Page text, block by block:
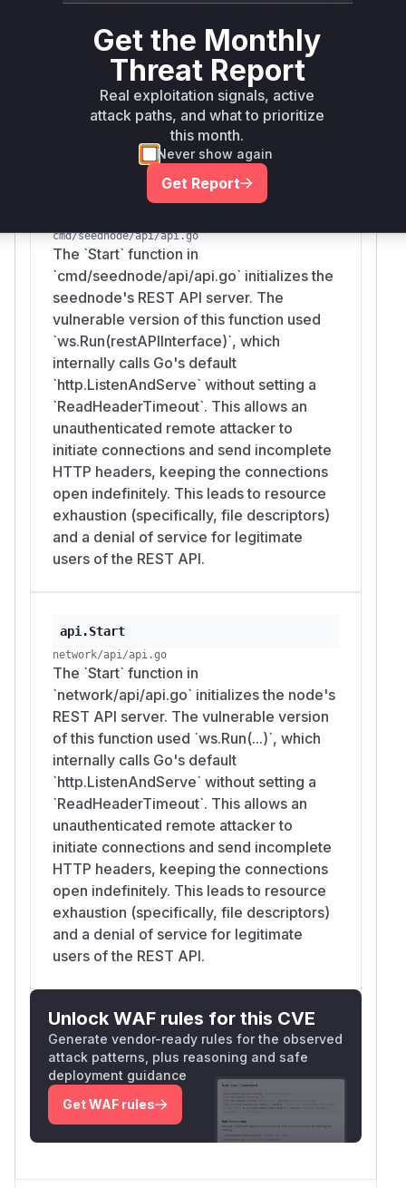
shows the replacement of the vulnerablews.Ru
call in two distinct Start
functions,
located incmd/seednode/api/api.go and
etwork/api/api.go . These functions are the
entry points for starting the vulnerable services
and are therefore the key indicators of the
Vulnerable functions
cmd/seednode/api/api.go
The `Start` function in
`cmd/seednode/api/api.go` initializes the
seednode's REST API server. The
vulnerable version of this function used
`ws.Run(restAPIInterface)`, which
internally calls Go's default
`http.ListenAndServe` without setting a
`ReadHeaderTimeout`. This allows an
unauthenticated remote attacker to
initiate connections and send incomplete
HTTP headers, keeping the connections
open indefinitely. This leads to resource
exhaustion (specifically, file descriptors)
and a denial of service for legitimate
users of the REST API.
api.Start
network/api/api.go
The `Start` function in
`network/api/api.go` initializes the node's
REST API server. The vulnerable version
of this function used `ws.Run(...)`, which
internally calls Go's default
`http.ListenAndServe` without setting a
`ReadHeaderTimeout`. This allows an
unauthenticated remote attacker to
initiate connections and send incomplete
HTTP headers, keeping the connections
open indefinitely. This leads to resource
exhaustion (specifically, file descriptors)
and a denial of service for legitimate
users of the REST API.
Unlock WAF rules for this CVE
Generate vendor-ready rules for the observed
attack patterns, plus reasoning and safe
deployment guidance
Get WAF rules
Get the Monthly
Threat Report
Real exploitation signals, active
attack paths, and what to prioritize
this month.
Never show again
Get Report